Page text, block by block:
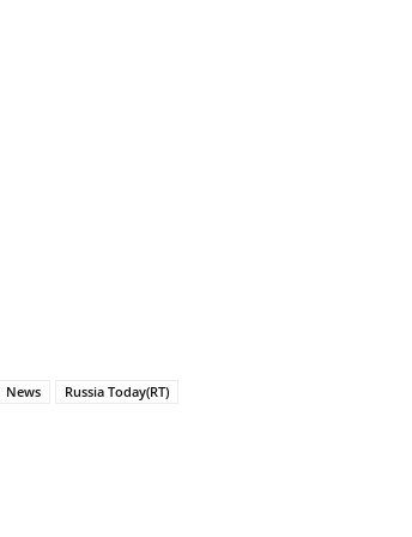
News Russia Today(RT)